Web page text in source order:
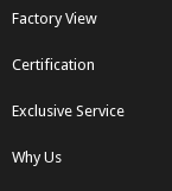
Factory View
Certification
Exclusive Service
Why Us